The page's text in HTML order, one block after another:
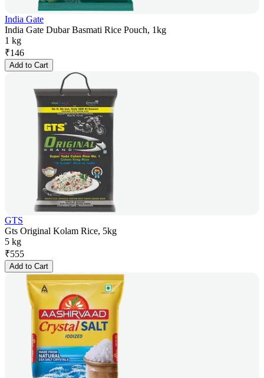
India Gate
India Gate Dubar Basmati Rice Pouch, 1kg
1 kg
₹146
Add to Cart
GTS
Gts Original Kolam Rice, 5kg
5 kg
₹555
Add to Cart